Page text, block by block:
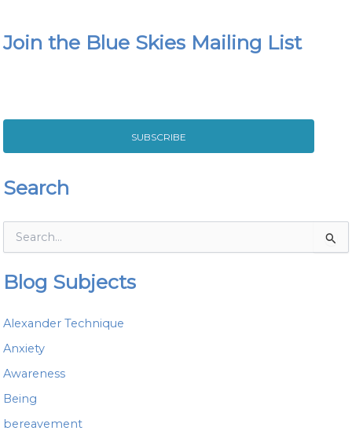
Join the Blue Skies Mailing List
SUBSCRIBE
Search
e
h
f
o
:
Blog Subjects
Alexander Technique
Anxiety
Awareness
Being
bereavement